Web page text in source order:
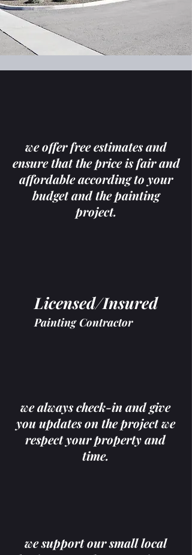
we offer free estimates and
ensure that the price is fair and
affordable according to your
budget and the painting
project.
Licensed/Insured
Painting Contractor
we always check-in and give
you updates on the project we
respect your property and
time.
we support our small local